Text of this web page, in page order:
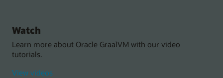
Watch
Learn more about Oracle GraalVM with our video
tutorials.
View videostutorials